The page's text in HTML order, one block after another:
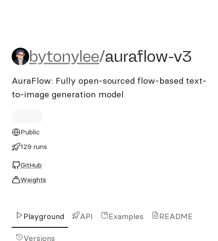
bytonylee/auraflow-v3
bytonylee/auraflow-v3
AuraFlow: Fully open-sourced flow-based text-
to-image generation model
Public
129 runs
GitHub
Weights
Playground API Examples README
Versions